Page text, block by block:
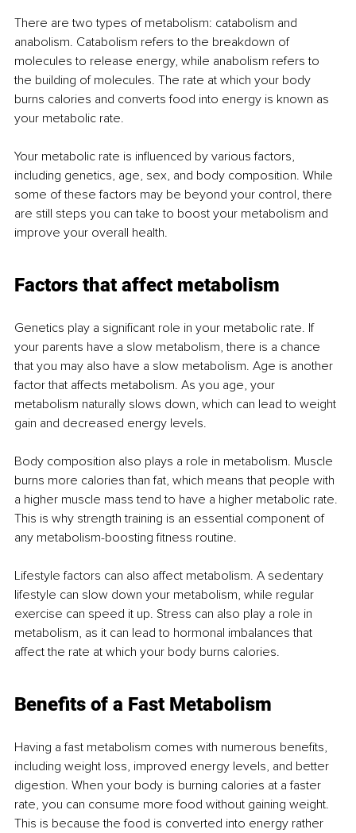
There are two types of metabolism: catabolism and
anabolism. Catabolism refers to the breakdown of
molecules to release energy, while anabolism refers to
the building of molecules. The rate at which your body
burns calories and converts food into energy is known as
your metabolic rate.
Your metabolic rate is influenced by various factors,
including genetics, age, sex, and body composition. While
some of these factors may be beyond your control, there
are still steps you can take to boost your metabolism and
improve your overall health.
Factors that affect metabolism
Genetics play a significant role in your metabolic rate. If
your parents have a slow metabolism, there is a chance
that you may also have a slow metabolism. Age is another
factor that affects metabolism. As you age, your
metabolism naturally slows down, which can lead to weight
gain and decreased energy levels.
Body composition also plays a role in metabolism. Muscle
burns more calories than fat, which means that people with
a higher muscle mass tend to have a higher metabolic rate.
This is why strength training is an essential component of
any metabolism-boosting fitness routine.
Lifestyle factors can also affect metabolism. A sedentary
lifestyle can slow down your metabolism, while regular
exercise can speed it up. Stress can also play a role in
metabolism, as it can lead to hormonal imbalances that
affect the rate at which your body burns calories.
Benefits of a Fast Metabolism
Having a fast metabolism comes with numerous benefits,
including weight loss, improved energy levels, and better
digestion. When your body is burning calories at a faster
rate, you can consume more food without gaining weight.
This is because the food is converted into energy rather